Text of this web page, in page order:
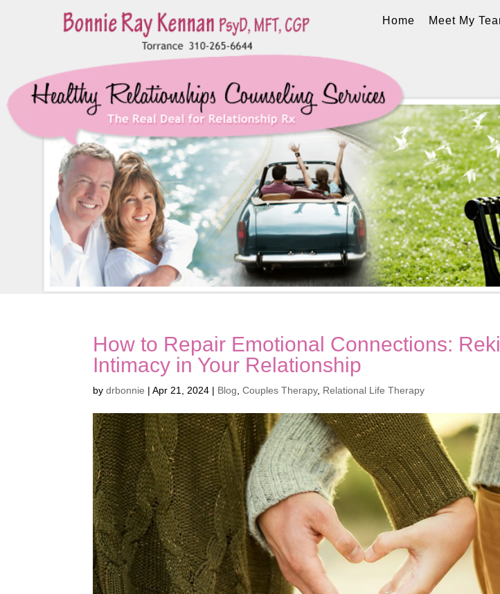
Home Meet My
How to Repair Emotional Connections:
Intimacy in Your Relationship
bydrbonnie |Apr 21, 2024 | Blog ,Couples Therapy, Relational Life Therapy